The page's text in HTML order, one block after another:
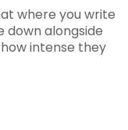
where you write
down alongside
intense they